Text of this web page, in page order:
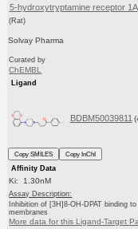
5-hydroxytryptamine receptor 1A
(Rat)
Solvay Pharma
Curated by
ChEMBL
Ligand
BDBM50039811
Copy SMILES
Copy InChI
Affinity Data
Ki: 1.30nM
Assay Description:
Inhibition of [3H]8-OH-DPAT binding
membranes
More data for this Ligand-Target